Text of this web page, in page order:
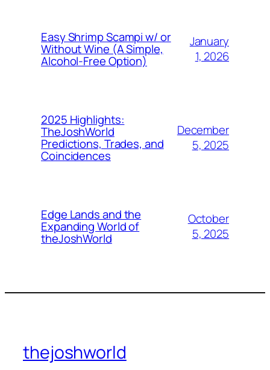
Easy Shrimp Scampi w/ or
Without Wine (A Simple,
Alcohol-Free Option)
January
1, 2026
2025 Highlights:
TheJoshWorld
Predictions, Trades, and
Coincidences
December
5, 2025
Edge Lands and the
Expanding World of
theJoshWorld
October
5, 2025
thejoshworld